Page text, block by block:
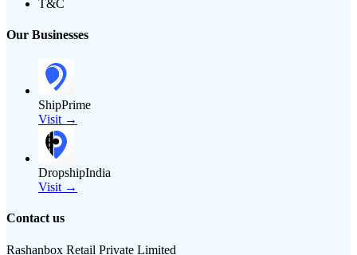
T&C
Our Businesses
ShipPrime
Visit →
DropshipIndia
Visit →
Contact us
Rashanbox Retail Private Limited